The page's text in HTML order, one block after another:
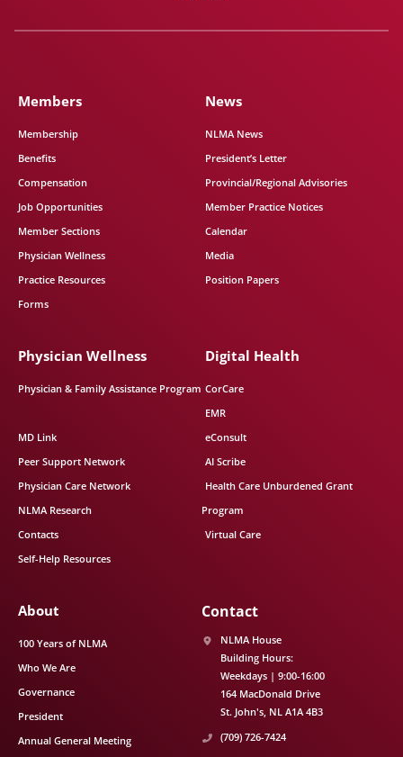
Members
Membership
Benefits
Compensation
Job Opportunities
Member Sections
Physician Wellness
Practice Resources
Forms
News
NLMA News
President’s Letter
Provincial/Regional Advisories
Member Practice Notices
Calendar
Media
Position Papers
Physician Wellness
Physician & Family Assistance Program
MD Link
Peer Support Network
Physician Care Network
NLMA Research
Contacts
Self-Help Resources
Digital Health
CorCare
EMR
eConsult
AI Scribe
Health Care Unburdened Grant
Program
Virtual Care
About
100 Years of NLMA
Who We Are
Governance
President
Annual General Meeting
Contact
NLMA House
Building Hours:
Weekdays | 9:00-16:00
164 MacDonald Drive
St. John's NL A1A 4B3
(709) 726-7424